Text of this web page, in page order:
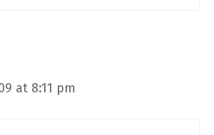
at 8:11 pm